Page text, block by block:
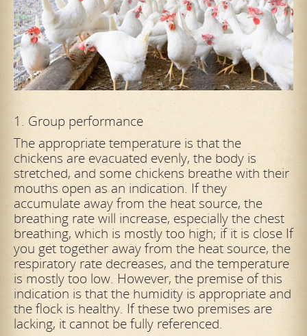
1. Group performance
The appropriate temperature is that the
chickens are evacuated evenly, the body is
stretched, and some chickens breathe with their
mouths open as an indication. If they
accumulate away from the heat source, the
breathing rate will increase, especially the chest
breathing, which is mostly too high; if it is close If
you get together away from the heat source, the
respiratory rate decreases, and the temperature
is mostly too low. However, the premise of this
indication is that the humidity is appropriate and
the flock is healthy. If these two premises are
lacking, it cannot be fully referenced.